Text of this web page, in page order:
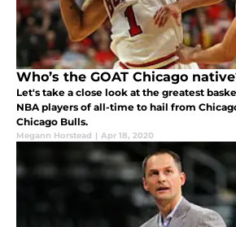
Who’s the GOAT Chicago
Let's take a close look at the greatest
NBA players of all-time to hail from
Chicago Bulls.
Megann Horstead | Apr 18, 2020